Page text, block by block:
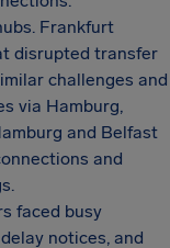
Frankfurt
disrupted transfer
challenges and
via Hamburg,
and Belfast
and
faced busy
notices, and